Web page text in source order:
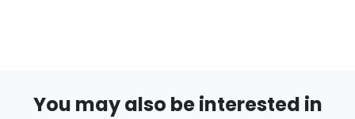
You may also be interested in